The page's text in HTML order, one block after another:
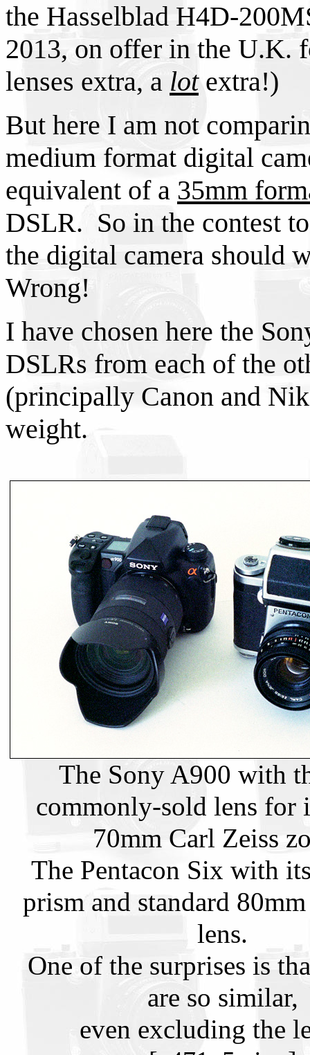
the Hasselblad H4D-
2013, on offer in the U.K.
lenses extra, a lotextra!)
But here I am not
medium format digital
equivalent of a 35mm
DSLR. So in the contest
the digital camera should
Wrong!
I have chosen here the
DSLRs from each of the
(principally Canon and
weight.
The Sony A900 with
commonly-sold lens for
70mm Carl Zeiss
The Pentacon Six with
prism and standard
lens.
One of the surprises is
are so similar,
even excluding the